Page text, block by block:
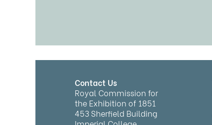
Contact Us
Royal Commission for
the Exhibition of 1851
453 Sherfield Building